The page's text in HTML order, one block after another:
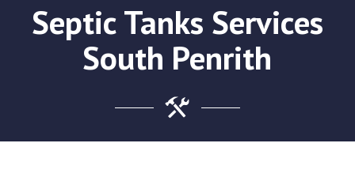
Septic Tanks Services
South Penrith